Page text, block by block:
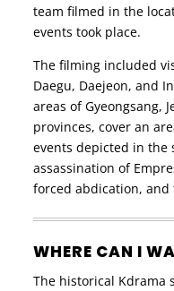
team filmed in the
events took place.
The filming included
Daegu, Daejeon, and
areas of Gyeongsang,
provinces, cover an
events depicted in the
assassination of
forced abdication, and
WHERE CAN I
The historical Kdrama